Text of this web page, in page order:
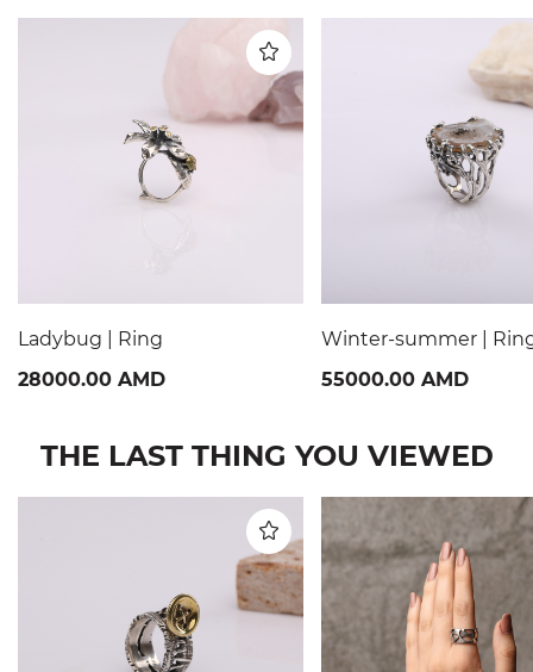
Ladybug | Ring
28000.00 AMD
Winter-summer |
55000.00 AMD
THE LAST THING YOU VIEWED